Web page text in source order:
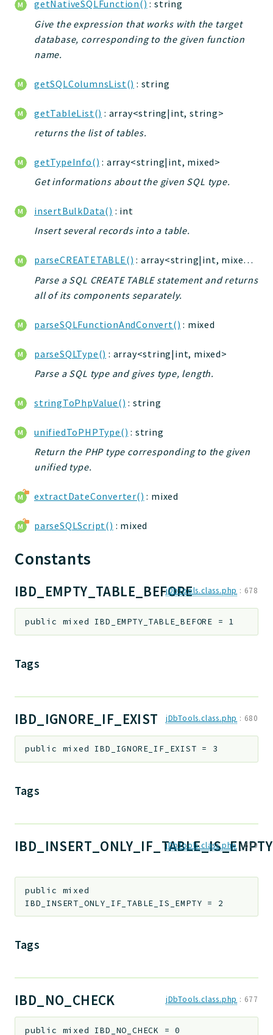
Indices
Files
getNativeSQLFunction() : string
Give the expression that works with the target
database, corresponding to the given function
name.
getSQLColumnsList() : string
getTableList() : array<string|int, string>
returns the list of tables.
getTypeInfo() : array<string|int, mixed>
Get informations about the given SQL type.
insertBulkData() : int
Insert several records into a table.
parseCREATETABLE()
: array<string|int, mixed>|bool
Parse a SQL CREATE TABLE statement and returns
all of its components separately.
parseSQLFunctionAndConvert() : mixed
parseSQLType() : array<string|int, mixed>
Parse a SQL type and gives type, length.
stringToPhpValue() : string
unifiedToPHPType() : string
Return the PHP type corresponding to the given
unified type.
extractDateConverter() : mixed
parseSQLScript() : mixed
Constants
IBD_EMPTY_TABLE_BEFOREjDbTools.class.php : 678
public mixed IBD_EMPTY_TABLE_BEFORE = 1
Tags
IBD_IGNORE_IF_EXIST jDbTools.class.php : 680
public mixed IBD_IGNORE_IF_EXIST = 3
Tags
IBD_INSERT_ONLY_IF_TABLE_IS_EMPTY
jDbTools.class.php :679
public
mixed
IBD_INSERT_ONLY_IF_TABLE_IS_EMPTY = 2
Tags
IBD_NO_CHECK jDbTools.class.php : 677
public mixed IBD_NO_CHECK =0